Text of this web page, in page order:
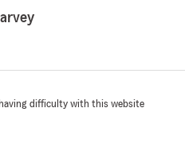
difficulty with this website